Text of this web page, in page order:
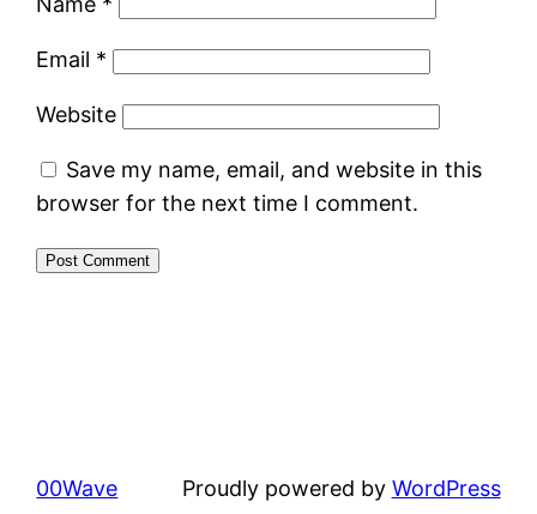
Email *
Website
Save my name, email, and website in this
browser for the next time I comment.
00Wave Proudly powered by WordPress